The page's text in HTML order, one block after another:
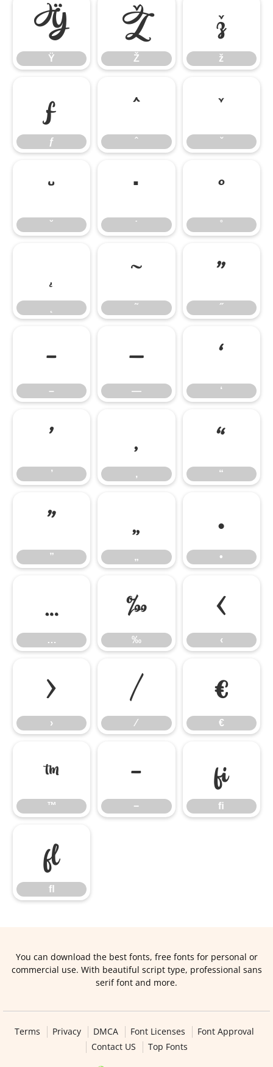
Ÿ
Ÿ
Ž
Ž
ž
ž
ƒ
ƒ
ˆ
ˆ
ˇ
ˇ
˘
˘
˙
˙
˚
˚
˛ ˜
˜
˝
˝
–
–
—
—
‘
‘
’
’
‚
‚
“
“
”
”
„
„
•
•
…
…
‰
‰
‹
‹
›
›
⁄
⁄
€
€
™
™
−
−
ﬁ
ﬁ
ﬂ
ﬂ
You can download the best fonts, free fonts for personal or
commercial use. With beautiful script type, professional sans
serif font and more.
Terms Privacy DMCA Font Licenses
Font Approval
Contact US
Top Fonts